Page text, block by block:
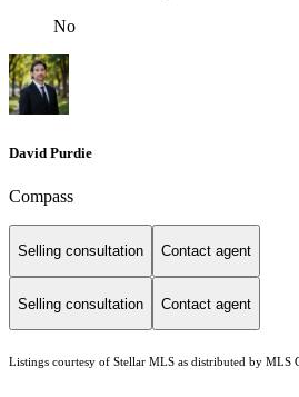
No
David Purdie
Compass
Selling consultation Contact agent
Selling consultation Contact agent
Listings courtesy of Stellar MLS as distributed by MLS